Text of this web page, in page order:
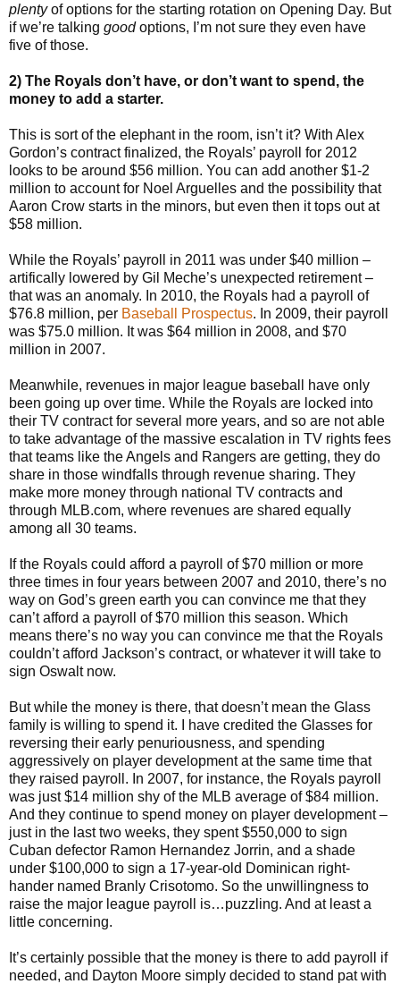
plentyof options for the starting rotation on Opening Day. But
if we’re talking goodoptions, I’m not sure they even have
five of those.
2) The Royals don’t have, or don’t want to spend, the
money to add a starter.
This is sort of the elephant in the room, isn’t it? With Alex
Gordon’s contract finalized, the Royals’ payroll for 2012
looks to be around $56 million. You can add another $1-2
million to account for Noel Arguelles and the possibility that
Aaron Crow starts in the minors, but even then it tops out at
$58 million.
While the Royals’ payroll in 2011 was under $40 million –
artifically lowered by Gil Meche’s unexpected retirement –
that was an anomaly. In 2010, the Royals had a payroll of
$76.8 million, per Baseball Prospectus. In 2009, their payroll
was $75.0 million. It was $64 million in 2008, and $70
million in 2007.
Meanwhile, revenues in major league baseball have only
been going up over time. While the Royals are locked into
their TV contract for several more years, and so are not able
to take advantage of the massive escalation in TV rights fees
that teams like the Angels and Rangers are getting, they do
share in those windfalls through revenue sharing. They
make more money through national TV contracts and
through MLB.com, where revenues are shared equally
among all 30 teams.
If the Royals could afford a payroll of $70 million or more
three times in four years between 2007 and 2010, there’s no
way on God’s green earth you can convince me that they
can’t afford a payroll of $70 million this season. Which
means there’s no way you can convince me that the Royals
couldn’t afford Jackson’s contract, or whatever it will take to
sign Oswalt now.
But while the money is there, that doesn’t mean the Glass
family is willing to spend it. I have credited the Glasses for
reversing their early penuriousness, and spending
aggressively on player development at the same time that
they raised payroll. In 2007, for instance, the Royals payroll
was just $14 million shy of the MLB average of $84 million.
And they continue to spend money on player development –
just in the last two weeks, they spent $550,000 to sign
Cuban defector Ramon Hernandez Jorrin, and a shade
under $100,000 to sign a 17-year-old Dominican right-
hander named Branly Crisotomo. So the unwillingness to
raise the major league payroll is…puzzling. And at least a
little concerning.
It’s certainly possible that the money is there to add payroll if
needed, and Dayton Moore simply decided to stand pat with